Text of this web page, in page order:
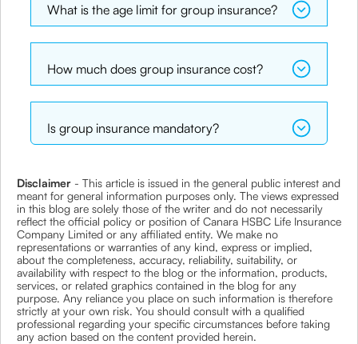
What is the age limit for group insurance?
How much does group insurance cost?
Is group insurance mandatory?
Disclaimer - This article is issued in the general public interest and
meant for general information purposes only. The views expressed
in this blog are solely those of the writer and do not necessarily
reflect the official policy or position of Canara HSBC Life Insurance
Company Limited or any affiliated entity. We make no
representations or warranties of any kind, express or implied,
about the completeness, accuracy, reliability, suitability, or
availability with respect to the blog or the information, products,
services, or related graphics contained in the blog for any
purpose. Any reliance you place on such information is therefore
strictly at your own risk. You should consult with a qualified
professional regarding your specific circumstances before taking
any action based on the content provided herein.